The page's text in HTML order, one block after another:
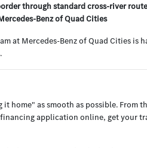
through standard cross-river
Benz of Quad Cities
Mercedes-Benz of Quad Cities is
as smooth as possible. From
application online, get your